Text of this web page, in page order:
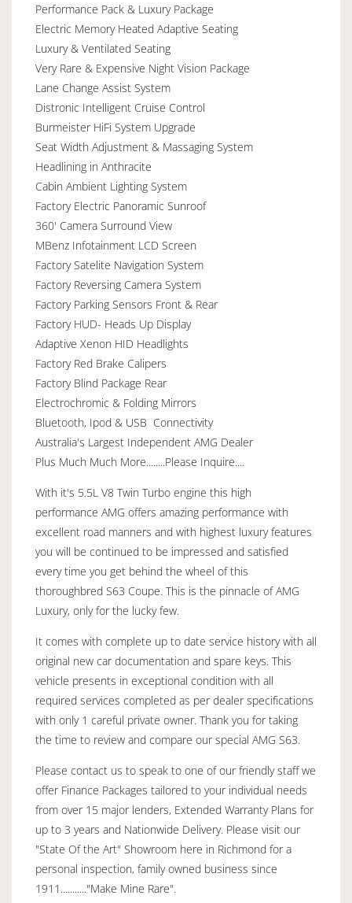
Performance Pack & Luxury Package
Electric Memory Heated Adaptive Seating
Luxury & Ventilated Seating
Very Rare & Expensive Night Vision Package
Lane Change Assist System
Distronic Intelligent Cruise Control
Burmeister HiFi System Upgrade
Seat Width Adjustment & Massaging System
Headlining in Anthracite
Cabin Ambient Lighting System
Factory Electric Panoramic Sunroof
360' Camera Surround View
MBenz Infotainment LCD Screen
Factory Satelite Navigation System
Factory Reversing Camera System
Factory Parking Sensors Front & Rear
Factory HUD- Heads Up Display
Adaptive Xenon HID Headlights
Factory Red Brake Calipers
Factory Blind Package Rear
Electrochromic & Folding Mirrors
Bluetooth, Ipod & USB Connectivity
Australia's Largest Independent AMG Dealer
Plus Much Much More........Please Inquire....
With it's 5.5L V8 Twin Turbo engine this high
performance AMG offers amazing performance with
excellent road manners and with highest luxury features
you will be continued to be impressed and satisfied
every time you get behind the wheel of this
thoroughbred S63 Coupe. This is the pinnacle of AMG
Luxury, only for the lucky few.
It comes with complete up to date service history with all
original new car documentation and spare keys. This
vehicle presents in exceptional condition with all
required services completed as per dealer specifications
with only 1 careful private owner. Thank you for taking
the time to review and compare our special AMG S63.
Please contact us to speak to one of our friendly staff we
offer Finance Packages tailored to your individual needs
from over 15 major lenders, Extended Warranty Plans for
up to 3 years and Nationwide Delivery. Please visit our
"State Of the Art" Showroom here in Richmond for a
personal inspection, family owned business since
1911..........."Make Mine Rare".